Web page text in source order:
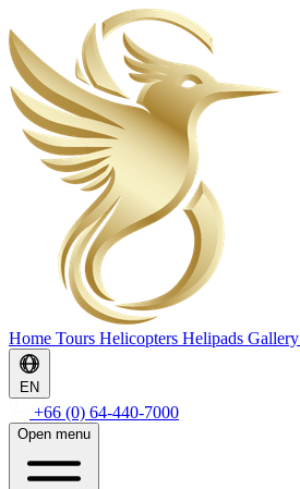
Home Tours Helicopters Helipads Gallery
EN
+66 (0) 64-440-7000
Open menu